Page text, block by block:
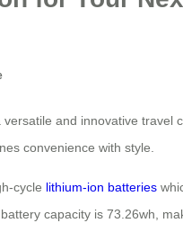
versatile and innovative travel
convenience with style.
cycle lithium-ion batteries
capacity is 73.26wh,